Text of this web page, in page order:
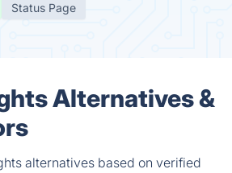
Status Page
Alternatives &
alternatives based on verified